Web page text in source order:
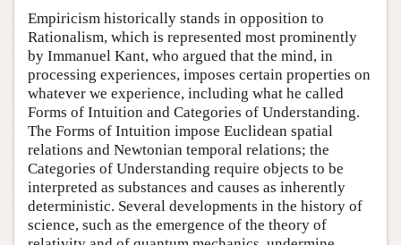
Empiricism historically stands in opposition to
Rationalism, which is represented most prominently
by Immanuel Kant, who argued that the mind, in
processing experiences, imposes certain properties on
whatever we experience, including what he called
Forms of Intuition and Categories of Understanding.
The Forms of Intuition impose Euclidean spatial
relations and Newtonian temporal relations; the
Categories of Understanding require objects to be
interpreted as substances and causes as inherently
deterministic. Several developments in the history of
science, such as the emergence of the theory of